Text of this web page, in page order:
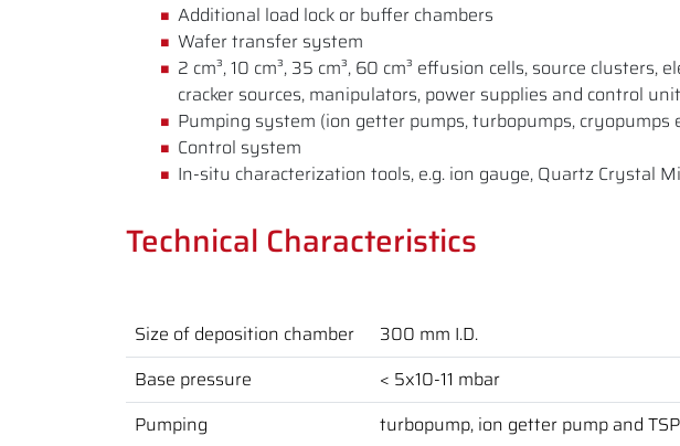
Additional load lock or buffer chambers
Wafer transfer system
2 cm³, 10 cm³, 35 cm³, 60 cm³ effusion cells, source clusters,
cracker sources, manipulators, power supplies and control
Pumping system (ion getter pumps, turbopumps, cryopumps
Control system
In-situ characterization tools, e.g. ion gauge, Quartz Crystal
Technical Characteristics
Size of deposition chamber
300 mm I.D.
Base pressure
< 5x10-11 mbar
Pumping
turbopump, ion getter pump and TSP